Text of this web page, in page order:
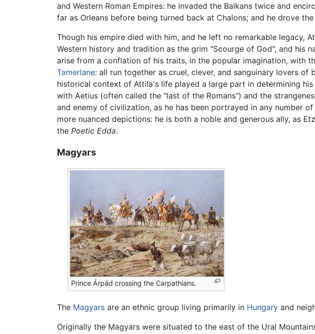
and Western Roman Empires: he invaded the Balkans twice and
far as Orleans before being turned back at Chalons; and he drove
Though his empire died with him, and he left no remarkable legacy,
Western history and tradition as the grim "Scourge of God", and his
arise from a conflation of his traits, in the popular imagination, with
Tamerlane: all run together as cruel, clever, and sanguinary lovers
historical context of Attila's life played a large part in determining
with Aetius (often called the "last of the Romans") and the
and enemy of civilization, as he has been portrayed in any number
more nuanced depictions: he is both a noble and generous ally, as
the Poetic Edda.
Magyars
Prince Árpád crossing the Carpathians.
The Magyars are an ethnic group living primarily in Hungary and
Originally the Magyars were situated to the east of the Ural